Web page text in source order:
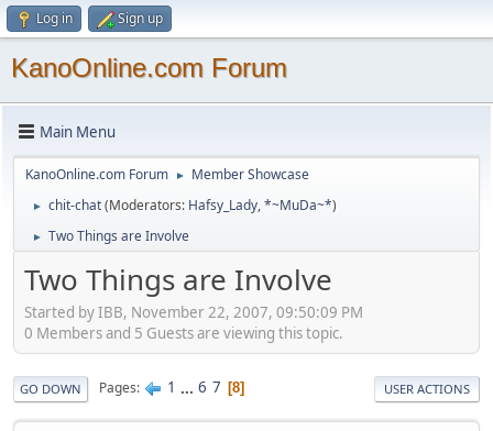
Log in Sign up
KanoOnline.com Forum
Main Menu
KanoOnline.com Forum ► Member Showcase
► chit-chat(Moderators: Hafsy_Lady,*~MuDa~*)
► Two Things are Involve
Two Things are Involve
Started by IBB, November 22, 2007, 09:50:09 PM
0 Members and 5 Guests are viewing this topic.
GO DOWN Pages 1 ... 6 7 8 USER ACTIONS